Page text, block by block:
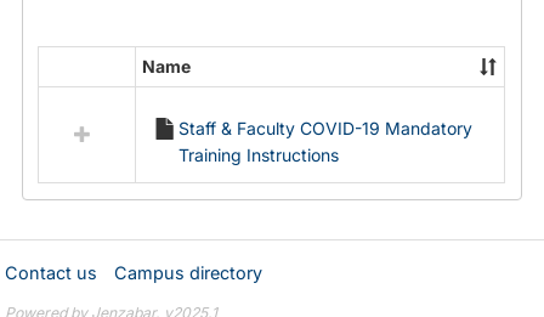
resources
Documents
Name
Staff & Faculty COVID-19 Mandatory
Training Instructions
Contact us Campus directory
Powered by Jenzabar. v2025.1